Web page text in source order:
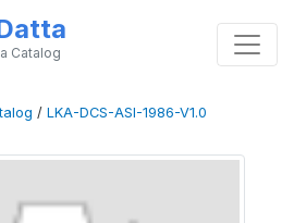
Catalog
/ LKA-DCS-ASI-1986-V1.0